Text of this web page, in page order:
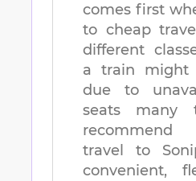
comes first
to cheap
different
a train might
due to
seats many
travel to
convenient,